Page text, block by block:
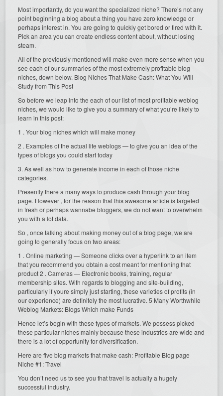
Most importantly, do you want the specialized niche? There’s not any
point beginning a blog about a thing you have zero knowledge or
perhaps interest in. You are going to quickly get bored or tired with it.
Pick an area you can create endless content about, without losing
steam.
All of the previously mentioned will make even more sense when you
see each of our summaries of the most extremely profitable blog
niches, down below. Blog Niches That Make Cash: What You Will
Study from This Post
So before we leap into the each of our list of most profitable weblog
niches, we would like to give you a summary of what you’re likely to
learn in this post:
1 . Your blog niches which will make money
2 . Examples of the actual life weblogs — to give you an idea of the
types of blogs you could start today
3. As well as how to generate income in each of those niche
categories.
Presently there a many ways to produce cash through your blog
page. However , for the reason that this awesome article is targeted
in fresh or perhaps wannabe bloggers, we do not want to overwhelm
you with a lot data.
So , once talking about making money out of a blog page, we are
going to generally focus on two areas:
1 . Online marketing — Someone clicks over a hyperlink to an item
that you recommend you obtain a cost meant for mentioning that
product 2 . Cameras — Electronic books, training, regular
membership sites. With regards to blogging and site-building,
particularly if youre simply just starting, these varieties of profits (in
our experience) are definitely the most lucrative. 5 Many Worthwhile
Weblog Markets: Blogs Which make Funds
Hence let’s begin with these types of markets. We possess picked
these particular niches mainly because these industries are wide and
there is a lot of opportunity for diversification.
Here are five blog markets that make cash: Profitable Blog page
Niche #1: Travel
You don’t need us to see you that travel is actually a hugely
successful industry.